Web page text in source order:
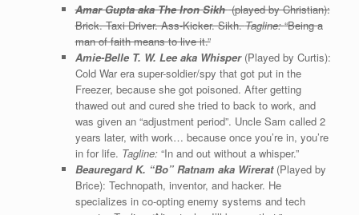
Amar Gupta aka The Iron Sikh(played by Christian):
Brick. Taxi Driver. Ass-Kicker. Sikh.Tagline:“Being a
man of faith means to live it.”
Amie-Belle T. W. Lee aka Whisper (Played by Curtis):
Cold War era super-soldier/spy that got put in the
Freezer, because she got poisoned. After getting
thawed out and cured she tried to back to work, and
was given an “adjustment period”. Uncle Sam called 2
years later, with work… because once you’re in, you’re
in for life. Tagline: “In and out without a whisper.”
Beauregard K. “Bo” Ratnam aka Wirerat (Played by
Brice): Technopath, inventor, and hacker. He
specializes in co-opting enemy systems and tech